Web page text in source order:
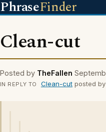
PhraseFinder
Clean-cut
Posted by TheFallen
IN REPLY TO Clean-cutposted by